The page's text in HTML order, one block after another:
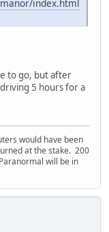
index.html
to go, but after
5 hours for a
would have been
at the stake. 200
will be in